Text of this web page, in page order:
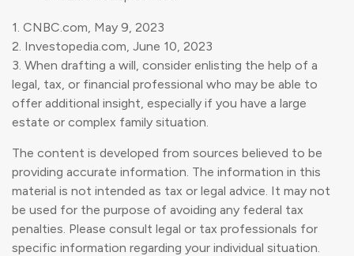
1. CNBC.com, May 9, 2023
2. Investopedia.com, June 10, 2023
3. When drafting a will, consider enlisting the help of a
legal, tax, or financial professional who may be able to
offer additional insight, especially if you have a large
estate or complex family situation.
The content is developed from sources believed to be
providing accurate information. The information in this
material is not intended as tax or legal advice. It may not
be used for the purpose of avoiding any federal tax
penalties. Please consult legal or tax professionals for
specific information regarding your individual situation.